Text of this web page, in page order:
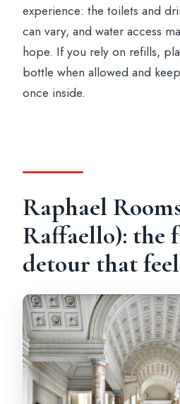
experience: the toilets and
can vary, and water access
hope. If you rely on refills,
bottle when allowed and
once inside.
Raphael
Raffaello): the
detour that